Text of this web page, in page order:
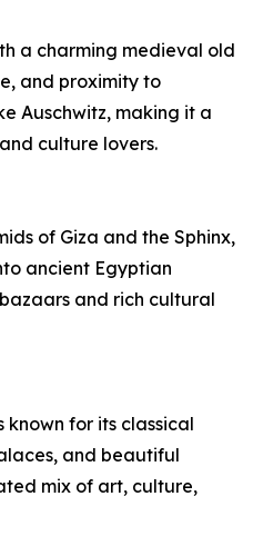
a charming medieval old
and proximity to
Auschwitz, making it a
culture lovers.
of Giza and the Sphinx,
ancient Egyptian
and rich cultural
known for its classical
and beautiful
mix of art, culture,